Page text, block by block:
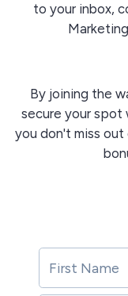
to your inbox,
By joining the
secure your spot
you don't miss